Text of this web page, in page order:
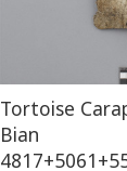
Tortoise
Bian